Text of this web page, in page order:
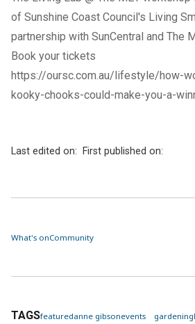
of Sunshine Coast Council's Living
partnership with SunCentral and The
Book your tickets
https://oursc.com.au/lifestyle/how-
kooky-chooks-could-make-you-a-
Last edited on: First published on:
What's onCommunity
TAGSfeaturedanne gibsonevents gardening